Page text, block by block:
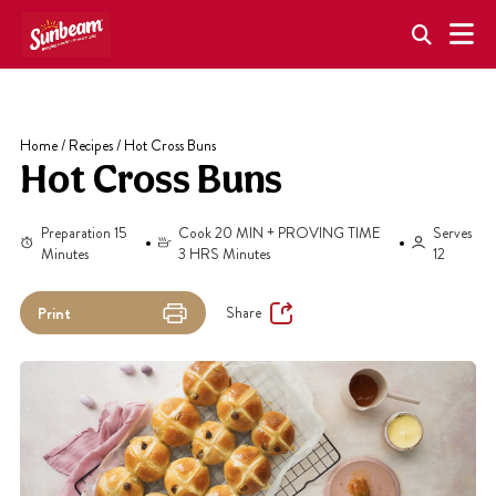
content
Home/ Recipes/ Hot Cross Buns
Hot Cross Buns
Preparation 15
Minutes
Cook 20 MIN + PROVING TIME
3 HRS Minutes
Serves
12
Print Share